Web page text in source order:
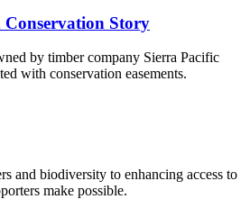
Story
by timber company Sierra Pacific
with conservation easements.
and biodiversity to enhancing access to
make possible.